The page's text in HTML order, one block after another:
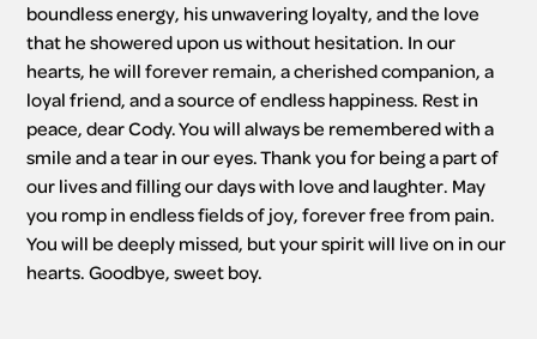
boundless energy, his unwavering loyalty, and the love
that he showered upon us without hesitation. In our
hearts, he will forever remain, a cherished companion, a
loyal friend, and a source of endless happiness. Rest in
peace, dear Cody. You will always be remembered with a
smile and a tear in our eyes. Thank you for being a part of
our lives and filling our days with love and laughter. May
you romp in endless fields of joy, forever free from pain.
You will be deeply missed, but your spirit will live on in our
hearts. Goodbye, sweet boy.